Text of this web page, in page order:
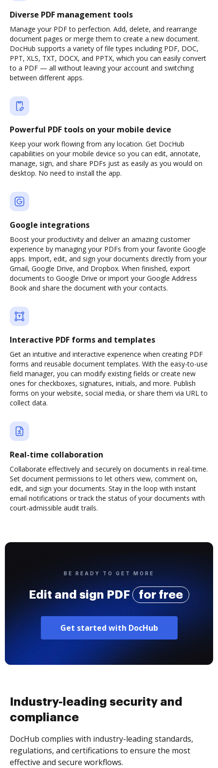
Diverse PDF management tools
Manage your PDF to perfection. Add, delete, and rearrange
document pages or merge them to create a new document.
DocHub supports a variety of file types including PDF, DOC,
PPT, XLS, TXT, DOCX, and PPTX, which you can easily convert
to a PDF — all without leaving your account and switching
between different apps.
Powerful PDF tools on your mobile device
Keep your work flowing from any location. Get DocHub
capabilities on your mobile device so you can edit, annotate,
manage, sign, and share PDFs just as easily as you would on
desktop. No need to install the app.
Google integrations
Boost your productivity and deliver an amazing customer
experience by managing your PDFs from your favorite Google
apps. Import, edit, and sign your documents directly from your
Gmail, Google Drive, and Dropbox. When finished, export
documents to Google Drive or import your Google Address
Book and share the document with your contacts.
Interactive PDF forms and templates
Get an intuitive and interactive experience when creating PDF
forms and reusable document templates. With the easy-to-use
field manager, you can modify existing fields or create new
ones for checkboxes, signatures, initials, and more. Publish
forms on your website, social media, or share them via URL to
collect data.
Real-time collaboration
Collaborate effectively and securely on documents in real-time.
Set document permissions to let others view, comment on,
edit, and sign your documents. Stay in the loop with instant
email notifications or track the status of your documents with
court-admissible audit trails.
BE READY TO GET MORE
Edit and sign PDF for free
Get started with DocHub
Industry-leading security and
compliance
DocHub complies with industry-leading standards,
regulations, and certifications to ensure the most
effective and secure workflows.